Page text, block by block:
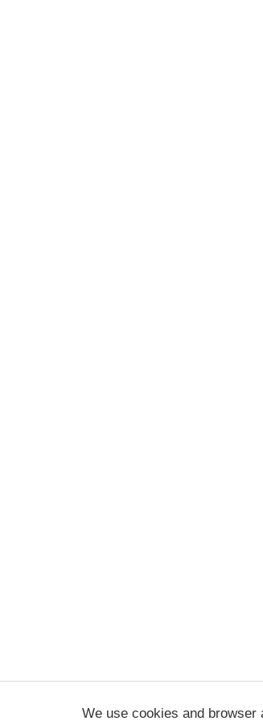
We use cookies and